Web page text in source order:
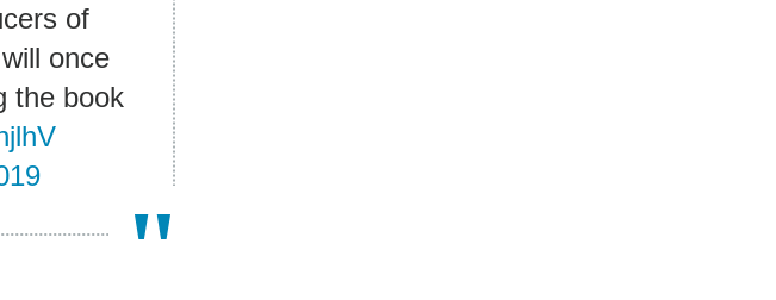
of
once
the book